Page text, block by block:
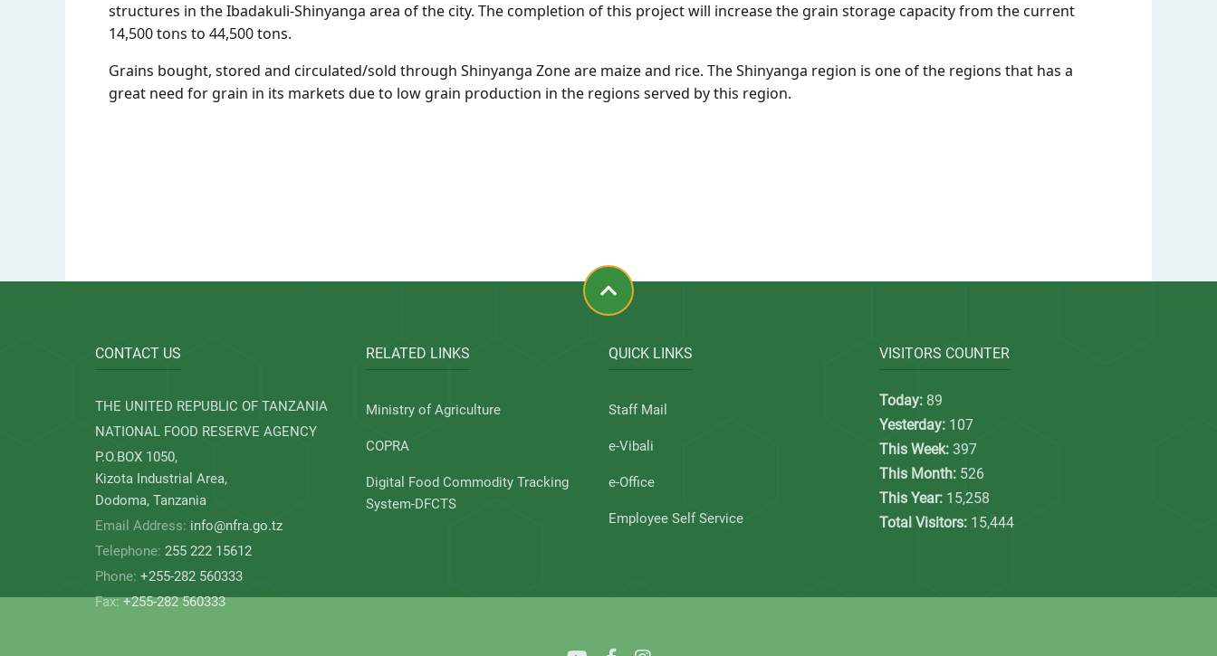
structures in the Ibadakuli-Shinyanga area of the city. The completion of this project will increase the grain storage capacity from the current
14,500 tons to 44,500 tons.
Grains bought, stored and circulated/sold through Shinyanga Zone are maize and rice. The Shinyanga region is one of the regions that has a
great need for grain in its markets due to low grain production in the regions served by this region.
CONTACT US
THE UNITED REPUBLIC OF TANZANIA
NATIONAL FOOD RESERVE AGENCY
P.O.BOX 1050,
Kizota Industrial Area,
Dodoma, Tanzania
Email Address: info@nfra.go.tz
Telephone: 255 222 15612
Phone: +255-282 560333
Fax:+255-282 560333
RELATED LINKS
Ministry of Agriculture
COPRA
Digital Food Commodity Tracking
System-DFCTS
QUICK LINKS
Staff Mail
e-Vibali
e-Office
Employee Self Service
VISITORS COUNTER
Today:89
Yesterday:107
This Week:397
This Month:526
This Year:15,258
Total Visitors:15,444